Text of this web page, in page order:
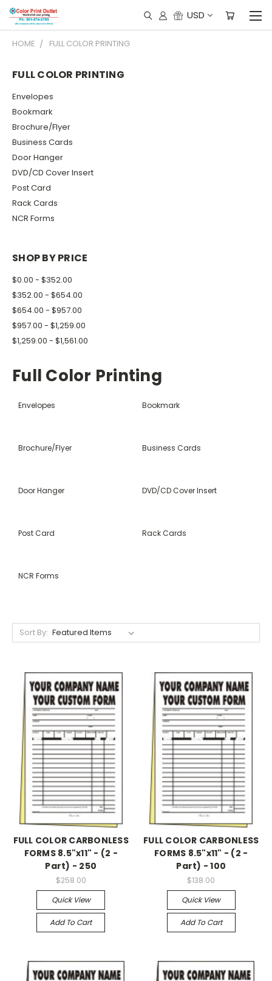
USD
HOME FULL COLOR PRINTING
FULL COLOR PRINTING
Envelopes
Bookmark
Brochure/Flyer
Business Cards
Door Hanger
DVD/CD Cover Insert
Post Card
Rack Cards
NCR Forms
SHOP BY PRICE
$0.00 - $352.00
$352.00 - $654.00
$654.00 - $957.00
$957.00 - $1,259.00
$1,259.00 - $1,561.00
Full Color Printing
Envelopes Bookmark
Brochure/Flyer Business Cards
Door Hanger DVD/CD Cover Insert
Post Card Rack Cards
NCR Forms
Sort By:
FULL COLOR CARBONLESS
FORMS 8.5"x11" - (2 -
Part) - 250
$258.00
Quick View
Add To Cart
FULL COLOR CARBONLESS
FORMS 8.5"x11" - (2 -
Part) - 100
$138.00
Quick View
Add To Cart